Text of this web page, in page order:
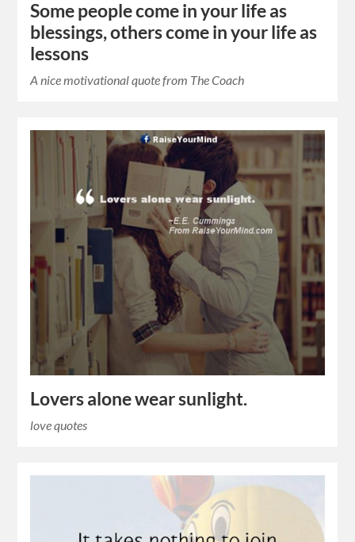
Some people come in your life as
blessings, others come in your life as
lessons
A nice motivational quote from The Coach
Lovers alone wear sunlight.
love quotes